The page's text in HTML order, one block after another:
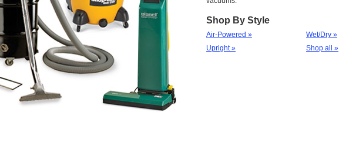
Shop By Style
Air-Powered »
Upright »
Wet/Dry »
Shop all »